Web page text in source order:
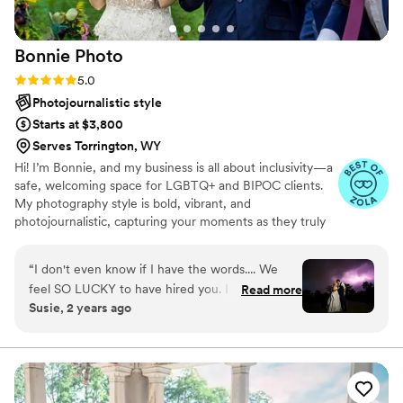
feeling more like a lifelong friend more than a
photographer”
Bonnie Photo
Rating: 5.0 (23 reviews)
5.0
Photojournalistic style
Starts at $3,800
Serves Torrington, WY
Hi! I’m Bonnie, and my business is all about inclusivity—a
safe, welcoming space for LGBTQ+ and BIPOC clients.
My photography style is bold, vibrant, and
photojournalistic, capturing your moments as they truly
engagement session and wedding. From killer customer
service to stunning images, I’ve got you covered every
step of the way.
“I don't even know if I have the words.... We
feel SO LUCKY to have hired you. I went into
our engagement session feeling nervous and
both of us feel comfortable and that session
turned out to be so much fun! Those portraits
came out beautifully! Then, oh the wedding! I
Read more
Susie, 2 years ago